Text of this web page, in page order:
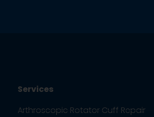
Services
Arthroscopic Rotator Cuff Repair